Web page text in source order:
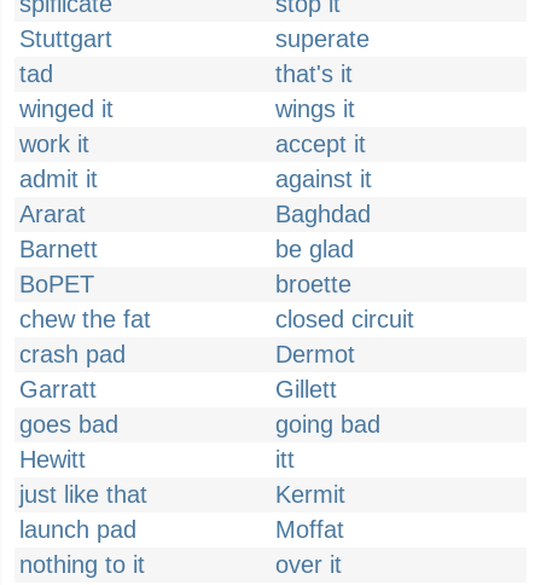
Stuttgart
superate
tad
that's it
winged it
wings it
work it
accept it
admit it
against it
Ararat
Baghdad
Barnett
be glad
BoPET
broette
chew the fat
closed circuit
crash pad
Dermot
Garratt
Gillett
goes bad
going bad
Hewitt
itt
just like that
Kermit
launch pad
Moffat
nothing to it
over it